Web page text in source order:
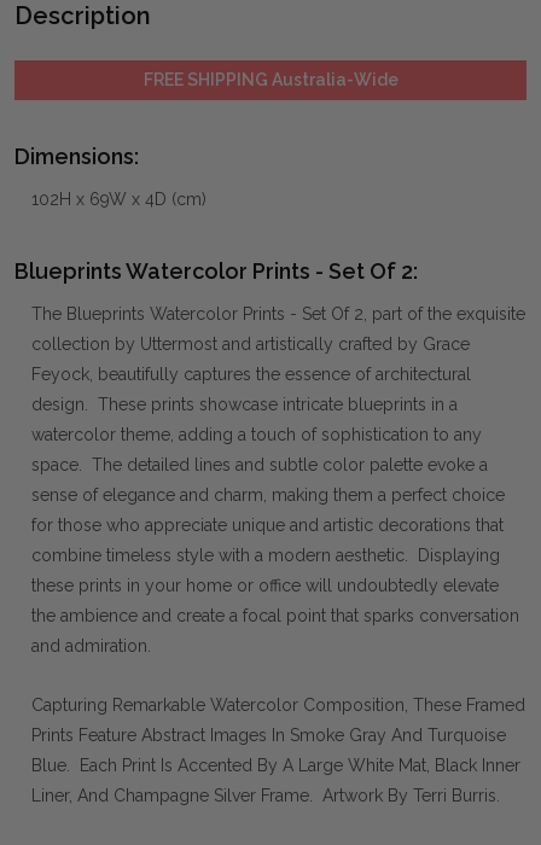
Description
FREE SHIPPING Australia-Wide
Dimensions:
102H x 69W x 4D (cm)
Blueprints Watercolor Prints - Set Of 2:
The Blueprints Watercolor Prints - Set Of 2, part of the exquisite
collection by Uttermost and artistically crafted by Grace
Feyock, beautifully captures the essence of architectural
design. These prints showcase intricate blueprints in a
watercolor theme, adding a touch of sophistication to any
space. The detailed lines and subtle color palette evoke a
sense of elegance and charm, making them a perfect choice
for those who appreciate unique and artistic decorations that
combine timeless style with a modern aesthetic. Displaying
these prints in your home or office will undoubtedly elevate
the ambience and create a focal point that sparks conversation
and admiration.
Capturing Remarkable Watercolor Composition, These Framed
Prints Feature Abstract Images In Smoke Gray And Turquoise
Blue. Each Print Is Accented By A Large White Mat, Black Inner
Liner, And Champagne Silver Frame. Artwork By Terri Burris.